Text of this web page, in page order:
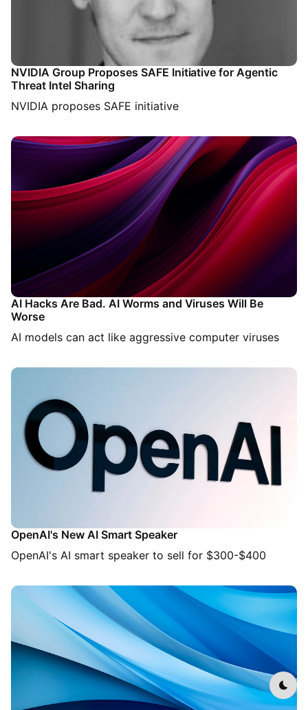
NVIDIA Group Proposes SAFE Initiative for Agentic
Threat Intel Sharing
NVIDIA proposes SAFE initiative
AI Hacks Are Bad. AI Worms and Viruses Will Be
Worse
AI models can act like aggressive computer viruses
OpenAI's New AI Smart Speaker
OpenAI's AI smart speaker to sell for $300-$400